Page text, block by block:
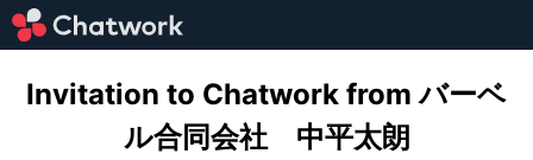
Invitation to Chatwork from バーベ
ル合同会社 中平太朗